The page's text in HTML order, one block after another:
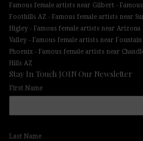
Famous female artists near Gilbert -
Foothills AZ - Famous female artists near
Higley - Famous female artists near Arizona
Valley - Famous female artists near Fountain
Phoenix - Famous female artists near
Hills AZ
Stay In Touch JOIN Our Newsletter
First Name
Last Name